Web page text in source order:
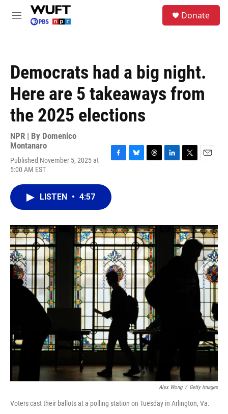
Skip to main content
M
Donate
Democrats had a big night.
Here are 5 takeaways from
the 2025 elections
NPR | By Domenico
Montanaro
Published November 5, 2025 at
5:00 AM EST
e
b
k
n
LISTEN • 4:57
Alex Wong / Getty Images
Voters cast their ballots at a polling station on Tuesday in Arlington, Va.